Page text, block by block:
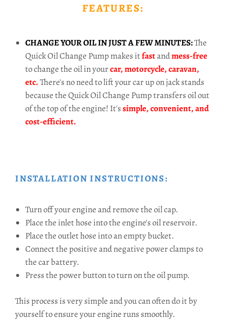
FEATURES:
CHANGE YOUR OIL IN JUST A FEW MINUTES:The
Quick Oil Change Pump makes itfastandmess-free
to change the oil in yourcar, motorcycle, caravan,
etc.There's no need to lift your car up on jack stands
because the Quick Oil Change Pump transfers oil out
of the top of the engine! It'ssimple, convenient, and
cost-efficient.
INSTALLATION INSTRUCTIONS:
Turn off your engine and remove the oil cap.
Place the inlet hose into the engine's oil reservoir.
Place the outlet hose into an empty bucket.
Connect the positive and negative power clamps to
the car battery.
Press the power button to turn on the oil pump.
This process is very simple and you can often do it by
yourself to ensure your engine runs smoothly.